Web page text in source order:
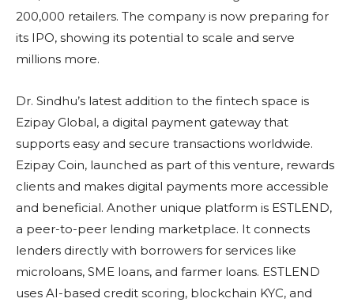
200,000 retailers. The company is now preparing for
its IPO, showing its potential to scale and serve
millions more.
Dr. Sindhu’s latest addition to the fintech space is
Ezipay Global, a digital payment gateway that
supports easy and secure transactions worldwide.
Ezipay Coin, launched as part of this venture, rewards
clients and makes digital payments more accessible
and beneficial. Another unique platform is ESTLEND,
a peer-to-peer lending marketplace. It connects
lenders directly with borrowers for services like
microloans, SME loans, and farmer loans. ESTLEND
uses AI-based credit scoring, blockchain KYC, and